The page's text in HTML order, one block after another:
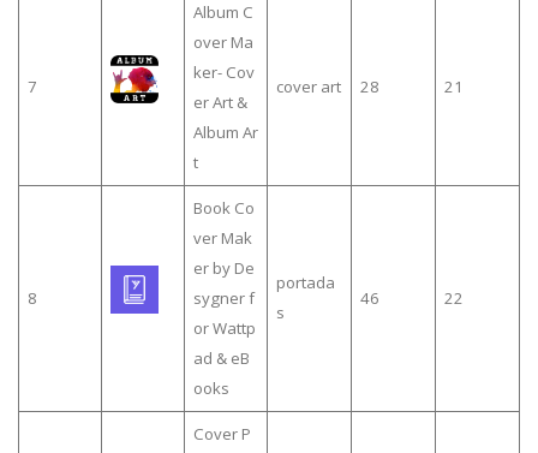
7
Album C
over Ma
ker- Cov
er Art &
Album Ar
t
cover art 28 21
8
Book Co
ver Mak
er by De
sygner f
or Wattp
ad & eB
ooks
portada
s
46 22
Cover P